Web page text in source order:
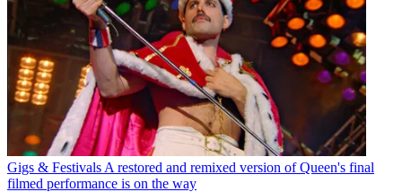
Gigs & Festivals A restored and remixed version of Queen's final
filmed performance is on the way